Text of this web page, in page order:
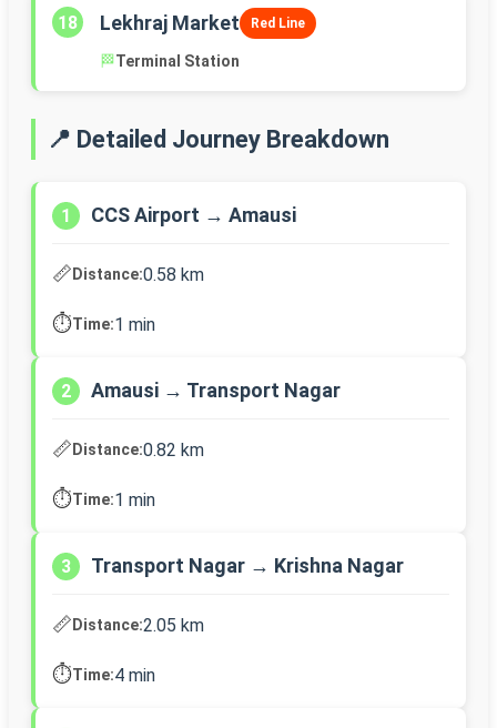
18 Lekhraj Market Red Line
🏁Terminal Station
📍 Detailed Journey Breakdown
1 CCS Airport → Amausi
📏Distance:0.58 km
⏱️Time:1 min
2 Amausi → Transport Nagar
📏Distance:0.82 km
⏱️Time:1 min
3 Transport Nagar → Krishna Nagar
📏Distance:2.05 km
⏱️Time:4 min